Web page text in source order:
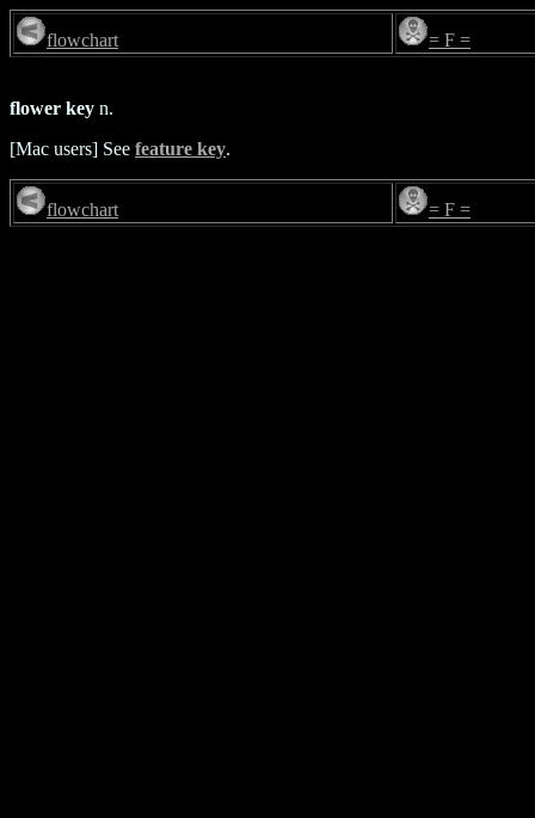
flowchart = F =
flower key n.
[Mac users] See feature key.
flowchart = F =